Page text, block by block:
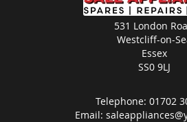
531 London
Westcliff-on-
Essex
SS0 9LJ
Telephone: 01702
Email: